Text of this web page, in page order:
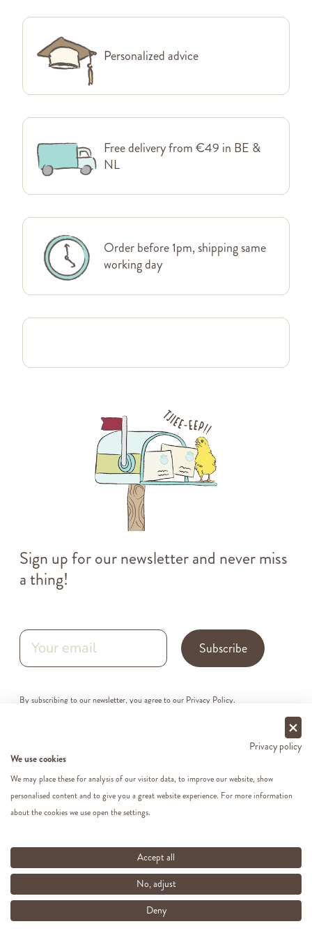
Personalized advice
Free delivery from €49 in BE &
NL
Order before 1pm, shipping same
working day
Sign up for our newsletter and never miss
a thing!
Subscribe
By subscribing to our newsletter, you agree to our Privacy Policy.
Follow us on social media.
Privacy policy
We use cookies
We may place these for analysis of our visitor data, to improve our website, show
personalised content and to give you a great website experience. For more information
about the cookies we use open the settings.
Accept all
No, adjust
Deny